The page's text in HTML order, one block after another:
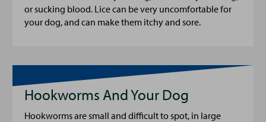
or sucking blood. Lice can be very uncomfortable for
your dog, and can make them itchy and sore.
Hookworms And Your Dog
Hookworms are small and difficult to spot, in large